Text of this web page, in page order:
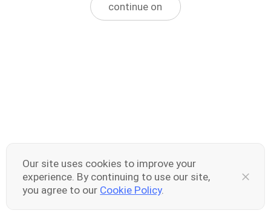
continue on
Our site uses cookies to improve your
experience. By continuing to use our site,
you agree to our Cookie Policy.